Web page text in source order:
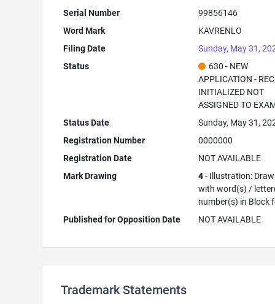
Serial Number
99856146
Word Mark
KAVRENLO
Filing Date
Sunday, May 31,
Status
630 - NEW
APPLICATION -
INITIALIZED NOT
ASSIGNED TO
Status Date
Sunday, May 31,
Registration Number
0000000
Registration Date
NOT AVAILABLE
Mark Drawing
4- Illustration:
with word(s) /
number(s) in Block
Published for Opposition Date
NOT AVAILABLE
Trademark Statements